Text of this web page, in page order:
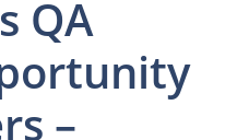
QA
–